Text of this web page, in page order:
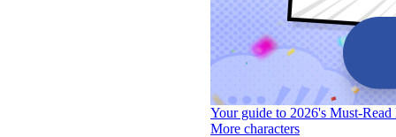
Your guide to 2026's Must-
More characters